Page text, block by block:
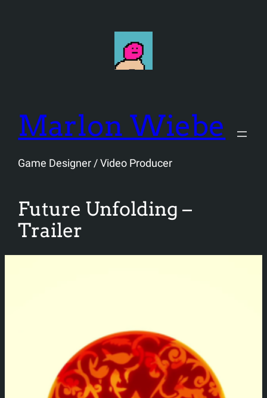
Marlon Wiebe
Game Designer / Video Producer
Future Unfolding –
Trailer